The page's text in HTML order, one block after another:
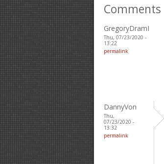
Comments
GregoryDramI
Thu, 07/23/2020 -
13:22
permalink
DannyVon
Thu,
07/23/2020 -
13:32
permalink